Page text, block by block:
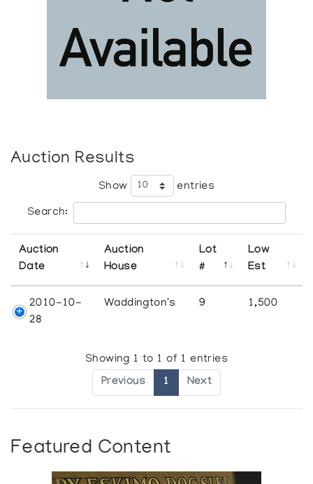
Auction Results
Show entries
Search:
Auction
Date
Auction
House
Lot
#
Low
Est
2010-10-
28
Waddington's 9 1,500
Showing 1 to 1 of 1 entries
Previous 1 Next
Featured Content